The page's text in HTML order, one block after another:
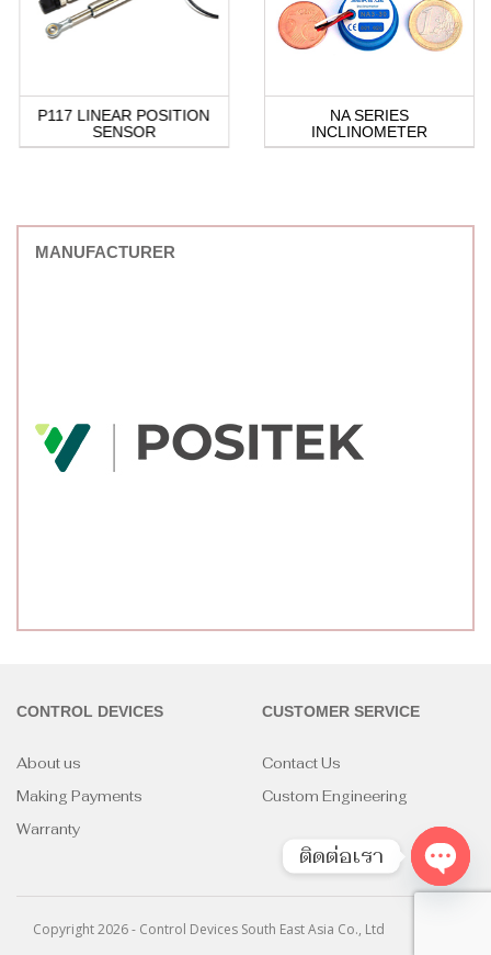
P117 LINEAR POSITION
SENSOR
NA SERIES
INCLINOMETER
MANUFACTURER
CONTROL DEVICES
About us
Making Payments
Warranty
CUSTOMER SERVICE
Contact Us
Custom Engineering
Copyright 2026 - Control Devices South East Asia Co., Ltd
ติดต่อเรา
Open